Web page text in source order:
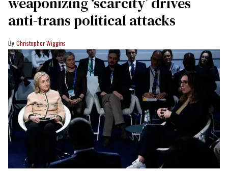
anti-trans political attacks
Christopher Wiggins